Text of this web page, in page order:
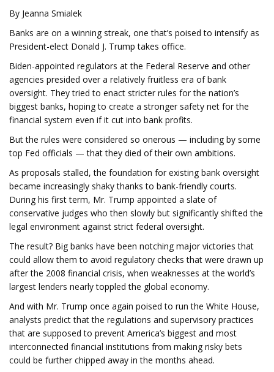
By Jeanna Smialek
Banks are on a winning streak, one that’s poised to intensify as
President-elect Donald J. Trump takes office.
Biden-appointed regulators at the Federal Reserve and other
agencies presided over a relatively fruitless era of bank
oversight. They tried to enact stricter rules for the nation’s
biggest banks, hoping to create a stronger safety net for the
financial system even if it cut into bank profits.
But the rules were considered so onerous — including by some
top Fed officials — that they died of their own ambitions.
As proposals stalled, the foundation for existing bank oversight
became increasingly shaky thanks to bank-friendly courts.
During his first term, Mr. Trump appointed a slate of
conservative judges who then slowly but significantly shifted the
legal environment against strict federal oversight.
The result? Big banks have been notching major victories that
could allow them to avoid regulatory checks that were drawn up
after the 2008 financial crisis, when weaknesses at the world’s
largest lenders nearly toppled the global economy.
And with Mr. Trump once again poised to run the White House,
analysts predict that the regulations and supervisory practices
that are supposed to prevent America’s biggest and most
interconnected financial institutions from making risky bets
could be further chipped away in the months ahead.